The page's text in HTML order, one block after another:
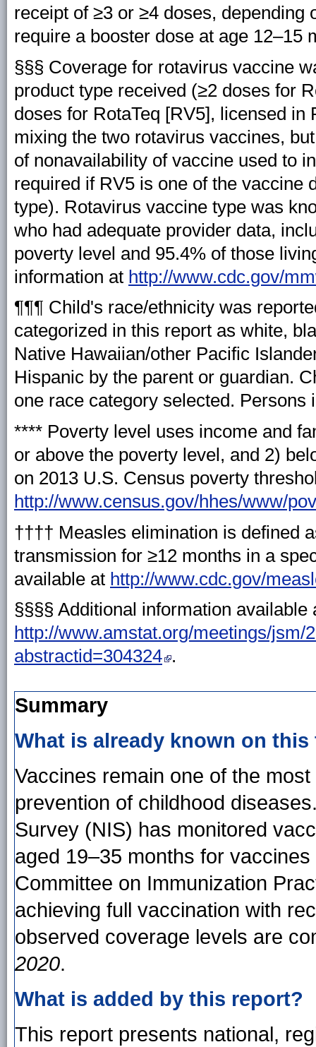
receipt of ≥3 or ≥4 doses,
require a booster dose at age 12–15
§§§ Coverage for rotavirus vaccine
product type received (≥2 doses for
doses for RotaTeq [RV5], licensed
mixing the two rotavirus vaccines,
of nonavailability of vaccine used to
required if RV5 is one of the vaccine
type). Rotavirus vaccine type was
who had adequate provider data,
poverty level and 95.4% of those
information at http://www.cdc.gov/
¶¶¶ Child's race/ethnicity was
categorized in this report as white,
Native Hawaiian/other Pacific
Hispanic by the parent or guardian.
one race category selected.
**** Poverty level uses income and
or above the poverty level, and 2)
on 2013 U.S. Census poverty
http://www.census.gov/hhes/www/
†††† Measles elimination is defined
transmission for ≥12 months in a
available at http://www.cdc.gov/
§§§§ Additional information available
http://www.amstat.org/meetings/
abstractid=304324 .
Summary
What is already known on
Vaccines remain one of the
prevention of childhood
Survey (NIS) has monitored
aged 19–35 months for
Committee on Immunization
achieving full vaccination with
observed coverage levels are
2020.
What is added by this report?
This report presents national,